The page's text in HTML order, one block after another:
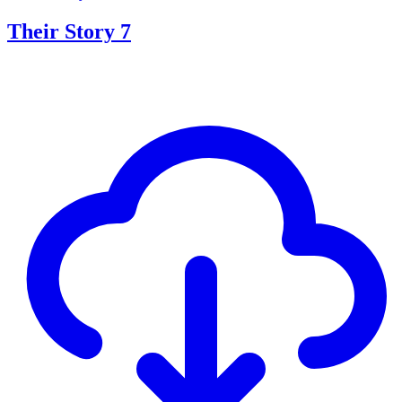
Their Story 7